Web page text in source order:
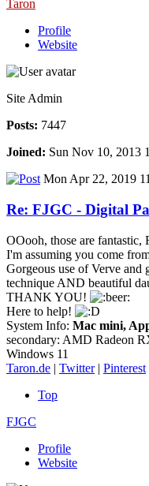
Taron
Profile
Website
Site Admin
Posts: 7447
Joined: Sun Nov 10, 2013
Mon Apr 22, 2019
Re: FJGC - Digital
OOooh, those are fantastic,
I'm assuming you come
Gorgeous use of Verve and
technique AND beautiful
THANK YOU!
Here to help!
System Info: Mac mini,
secondary: AMD Radeon
Windows 11
Taron.de | Twitter| Pinterest
Top
FJGC
Profile
Website